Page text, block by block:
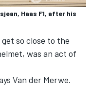
Haas F1, after his
so close to the
was an act of
Van der Merwe.